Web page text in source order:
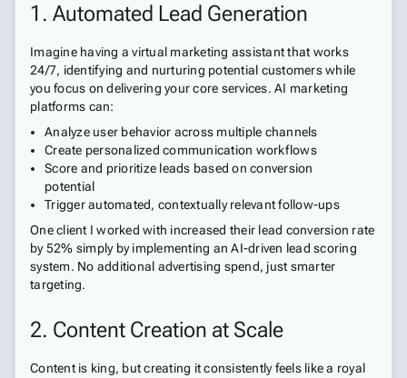
1. Automated Lead Generation
Imagine having a virtual marketing assistant that works
24/7, identifying and nurturing potential customers while
you focus on delivering your core services. AI marketing
platforms can:
Analyze user behavior across multiple channels
Create personalized communication workflows
Score and prioritize leads based on conversion
potential
Trigger automated, contextually relevant follow-ups
One client I worked with increased their lead conversion rate
by 52% simply by implementing an AI-driven lead scoring
system. No additional advertising spend, just smarter
targeting.
2. Content Creation at Scale
Content is king, but creating it consistently feels like a royal